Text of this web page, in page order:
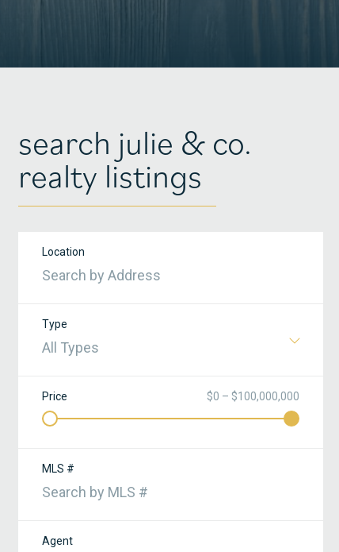
search julie & co.
realty listings
Location
Type
All Types
Price $0 – $100,000,000
MLS #
Agent